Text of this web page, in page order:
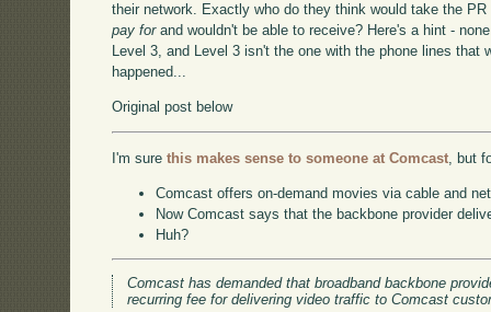
their network. Exactly who do they think would take the
pay forand wouldn't be able to receive? Here's a hint -
Level 3, and Level 3 isn't the one with the phone lines that
happened...
Original post below
I'm surethis makes sense to someone at Comcast , but
Comcast offers on-demand movies via cable and
Now Comcast says that the backbone provider
Huh?
Comcast has demanded that broadband backbone
recurring fee for delivering video traffic to Comcast